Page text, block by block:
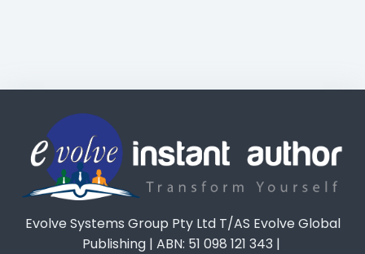
Evolve Systems Group Pty Ltd T/AS Evolve Global
Publishing | ABN: 51 098 121 343 |